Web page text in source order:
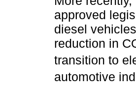
approved
diesel
reduction in
transition to
automotive